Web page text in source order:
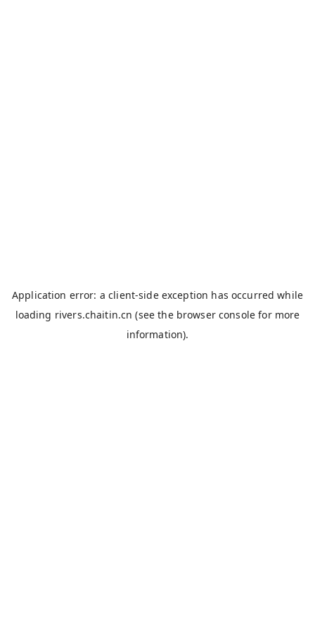
Application error: aclient-side exception has occurred while
loading rivers.chaitin.cn (see the browser console for more
information).